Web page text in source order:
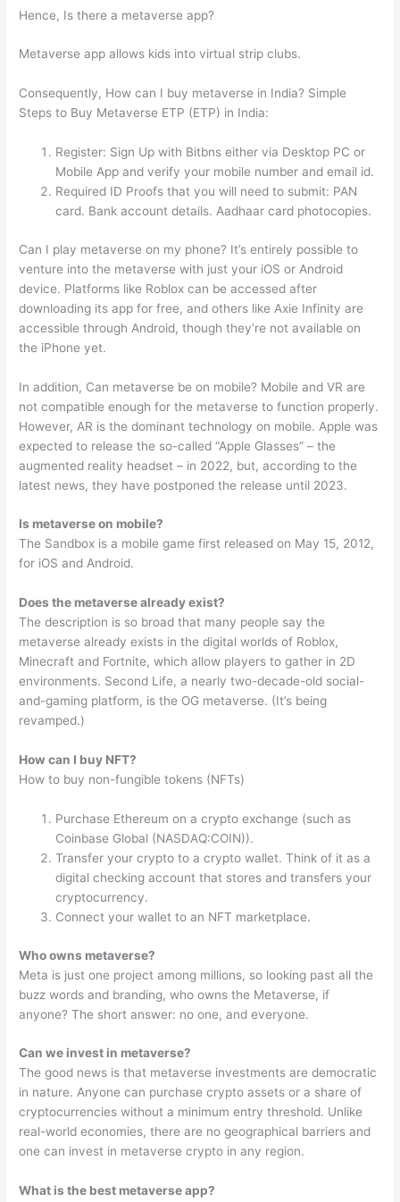
Hence, Is there a metaverse app?
Metaverse app allows kids into virtual strip clubs.
Consequently, How can I buy metaverse in India? Simple
Steps to Buy Metaverse ETP (ETP) in India:
Register: Sign Up with Bitbns either via Desktop PC or
Mobile App and verify your mobile number and email id.
Required ID Proofs that you will need to submit: PAN
card. Bank account details. Aadhaar card photocopies.
Can I play metaverse on my phone? It’s entirely possible to
venture into the metaverse with just your iOS or Android
device. Platforms like Roblox can be accessed after
downloading its app for free, and others like Axie Infinity are
accessible through Android, though they’re not available on
the iPhone yet.
In addition, Can metaverse be on mobile? Mobile and VR are
not compatible enough for the metaverse to function properly.
However, AR is the dominant technology on mobile. Apple was
expected to release the so-called “Apple Glasses” – the
augmented reality headset – in 2022, but, according to the
latest news, they have postponed the release until 2023.
Is metaverse on mobile?
The Sandbox is a mobile game first released on May 15, 2012,
for iOS and Android.
Does the metaverse already exist?
The description is so broad that many people say the
metaverse already exists in the digital worlds of Roblox,
Minecraft and Fortnite, which allow players to gather in 2D
environments. Second Life, a nearly two-decade-old social-
and-gaming platform, is the OG metaverse. (It’s being
revamped.)
How can I buy NFT?
How to buy non-fungible tokens (NFTs)
Purchase Ethereum on a crypto exchange (such as
Coinbase Global (NASDAQ:COIN)).
Transfer your crypto to a crypto wallet. Think of it as a
digital checking account that stores and transfers your
cryptocurrency.
Connect your wallet to an NFT marketplace.
Who owns metaverse?
Meta is just one project among millions, so looking past all the
buzz words and branding, who owns the Metaverse, if
anyone? The short answer: no one, and everyone.
Can we invest in metaverse?
The good news is that metaverse investments are democratic
in nature. Anyone can purchase crypto assets or a share of
cryptocurrencies without a minimum entry threshold. Unlike
real-world economies, there are no geographical barriers and
one can invest in metaverse crypto in any region.
What is the best metaverse app?